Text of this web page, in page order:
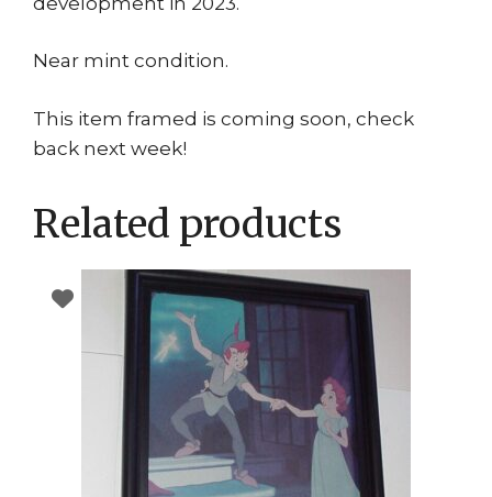
Near mint condition.
This item framed is coming soon, check
back next week!
Related products